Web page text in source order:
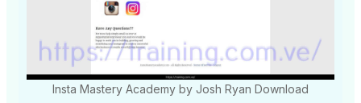
Insta Mastery Academy by Josh Ryan Download